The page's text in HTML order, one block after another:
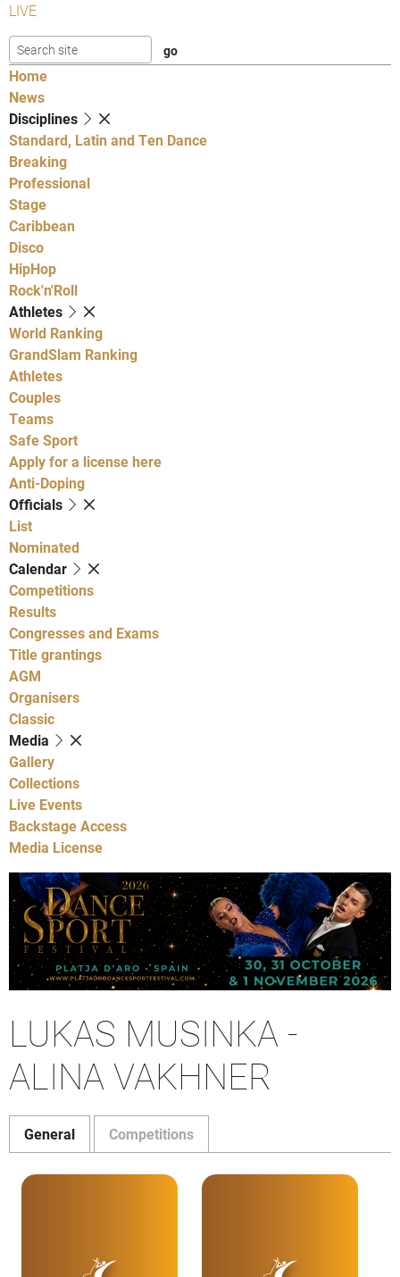
LIVE
Home
News
Disciplines
Standard, Latin and Ten Dance
Breaking
Professional
Stage
Caribbean
Disco
HipHop
Rock'n'Roll
Athletes
World Ranking
GrandSlam Ranking
Athletes
Couples
Teams
Safe Sport
Apply for a license here
Anti-Doping
Officials
List
Nominated
Calendar
Competitions
Results
Congresses and Exams
Title grantings
AGM
Organisers
Classic
Media
Gallery
Collections
Live Events
Backstage Access
Media License
LUKAS MUSINKA -
ALINA VAKHNER
General Competitions